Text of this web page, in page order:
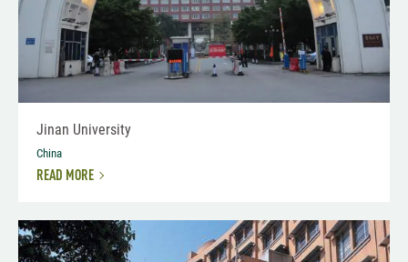
Jinan University
China
READ MORE